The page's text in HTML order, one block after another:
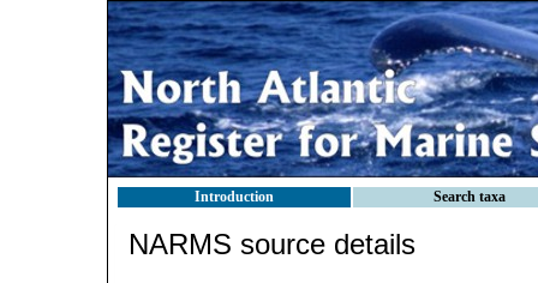
Introduction Search taxa
NARMS source details